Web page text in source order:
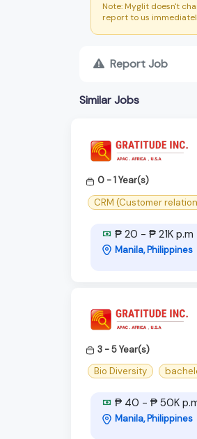
Note: Myglit doesn't
report to us
Report Job
Similar Jobs
0 - 1 Year(s)
CRM (Customer
₱ 20 - ₱ 21K p.m
Manila, Philippines
3 - 5 Year(s)
Bio Diversity
₱ 40 - ₱ 50K
Manila, Philippines